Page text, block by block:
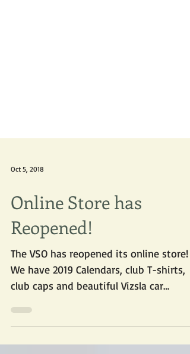
Oct 5, 2018
Online Store has
Reopened!
The VSO has reopened its online store!
We have 2019 Calendars, club T-shirts,
club caps and beautiful Vizsla car
magnets. For more...